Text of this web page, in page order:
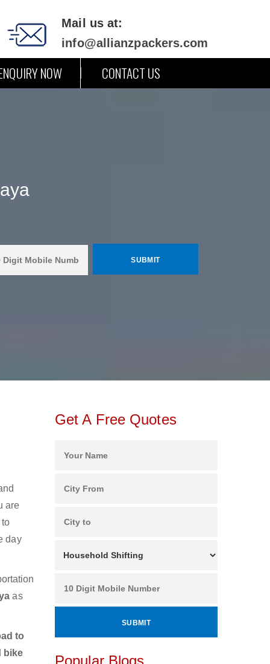
Mail us at:
info@allianzpackers.com
NOW CONTACT US
are
day
as
to
bike
Get A Free Quotes
Popular Blogs